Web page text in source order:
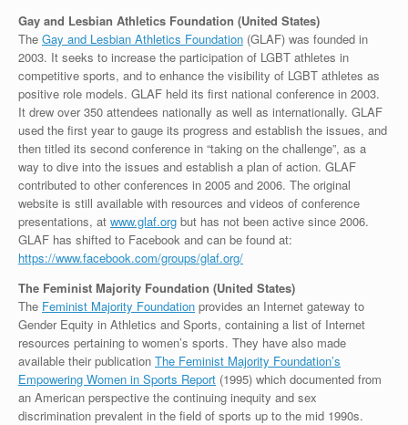
Gay and Lesbian Athletics Foundation (United States)
The Gay and Lesbian Athletics Foundation (GLAF) was founded in
2003. It seeks to increase the participation of LGBT athletes in
competitive sports, and to enhance the visibility of LGBT athletes as
positive role models. GLAF held its first national conference in 2003.
It drew over 350 attendees nationally as well as internationally. GLAF
used the first year to gauge its progress and establish the issues, and
then titled its second conference in “taking on the challenge”, as a
way to dive into the issues and establish a plan of action. GLAF
contributed to other conferences in 2005 and 2006. The original
website is still available with resources and videos of conference
presentations, at www.glaf.org but has not been active since 2006.
GLAF has shifted to Facebook and can be found at:
https://www.facebook.com/groups/glaf.org/
The Feminist Majority Foundation (United States)
The Feminist Majority Foundation provides an Internet gateway to
Gender Equity in Athletics and Sports, containing a list of Internet
resources pertaining to women’s sports. They have also made
available their publication The Feminist Majority Foundation’s
Empowering Women in Sports Report (1995) which documented from
an American perspective the continuing inequity and sex
discrimination prevalent in the field of sports up to the mid 1990s.